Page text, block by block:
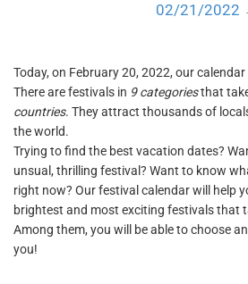
02/21/2022
Today, on February 20, 2022, our
There are festivals in 9 categoriesthat
countries. They attract thousands of
the world.
Trying to find the best vacation dates?
unsual, thrilling festival? Want to know
right now? Our festival calendar will help
brightest and most exciting festivals that
Among them, you will be able to choose
you!